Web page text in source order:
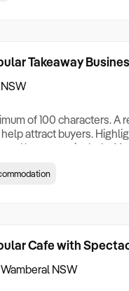
Takeaway
NSW
of 100 characters.
attract buyers.
and be sure to include:
its Clients Are, Parking,
Cafe with
Wamberal NSW